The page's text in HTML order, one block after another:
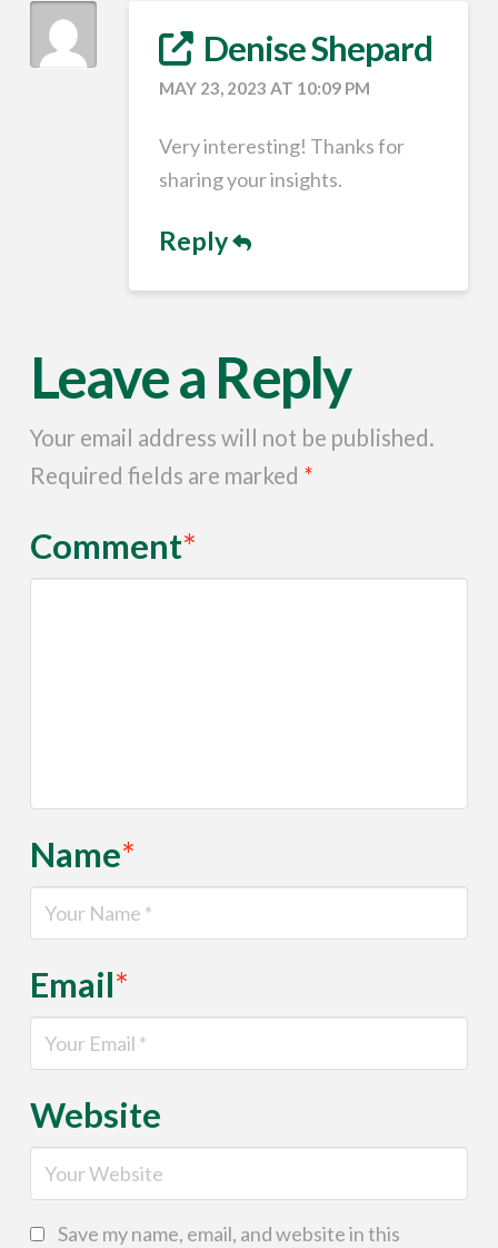
Denise Shepard
MAY 23, 2023 AT 10:09 PM
Very interesting! Thanks for
sharing your insights.
Reply
Leave a Reply
Your email address will not be published.
Required fields are marked *
Comment*
Name*
Email*
Website
Save my name, email, and website in this